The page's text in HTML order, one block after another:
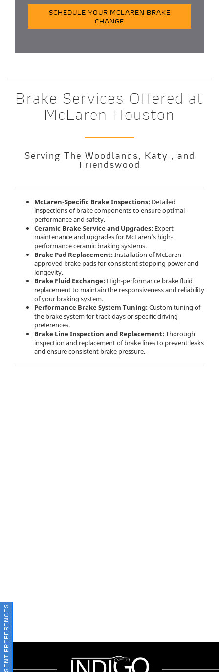
SCHEDULE YOUR MCLAREN BRAKE
CHANGE
Brake Services Offered at
McLaren Houston
Serving The Woodlands, Katy , and
Friendswood
McLaren-Specific Brake Inspections: Detailed
inspections of brake components to ensure optimal
performance and safety.
Ceramic Brake Service and Upgrades: Expert
maintenance and upgrades for McLaren’s high-
performance ceramic braking systems.
Brake Pad Replacement:Installation of McLaren-
approved brake pads for consistent stopping power and
longevity.
Brake Fluid Exchange: High-performance brake fluid
replacement to maintain the responsiveness and reliability
of your braking system.
Performance Brake System Tuning:Custom tuning of
the brake system for track days or specific driving
preferences.
Brake Line Inspection and Replacement:Thorough
inspection and replacement of brake lines to prevent leaks
and ensure consistent brake pressure.
CONSENT PREFERENCES